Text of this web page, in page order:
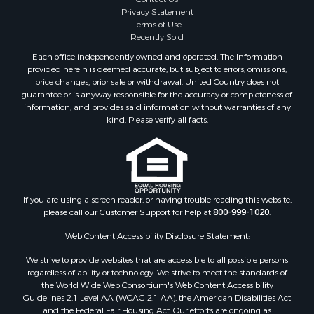
Properties for sale in Cimarron, CO
Properties for sale in Ouray, CO
Properties for sale in Placerville, CO
Properties for sale in Olathe, CO
Properties for sale in Norwood, CO
Properties for sale in Ridgway, CO
Properties for sale in Cedaredge, CO
Properties for sale in Whitepine, CO
Privacy Statement
Terms of Use
Recently Sold
Each office independently owned and operated. The Information
provided herein is deemed accurate, but subject to errors, omissions,
price changes, prior sale or withdrawal. United Country does not
guarantee or is anyway responsible for the accuracy or completeness of
information, and provides said information without warranties of any
kind. Please verify all facts.
If you are using a screen reader, or having trouble reading this website,
please call our Customer Support for help at800-999-1020
Web Content Accessibility Disclosure Statement:
We strive to provide websites that are accessible to all possible persons
regardless of ability or technology. We strive to meet the standards of
the World Wide Web Consortium's Web Content Accessibility
Guidelines 2.1 Level AA (WCAG 2.1 AA), the American Disabilities Act
and the Federal Fair Housing Act. Our efforts are ongoing as